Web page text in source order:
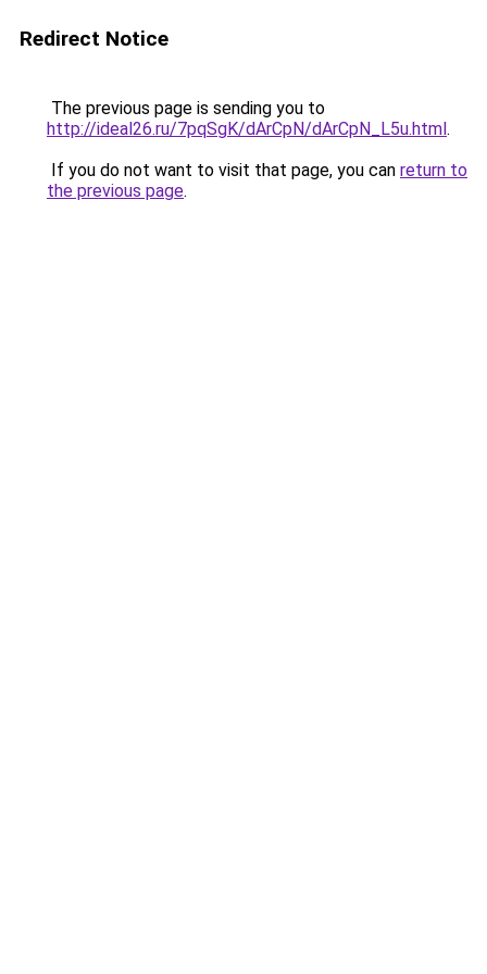
Redirect Notice
The previous page is sending you to
http://ideal26.ru/7pqSgK/dArCpN/dArCpN_L5u.html.
If you do not want to visit that page, you can return to
the previous page.